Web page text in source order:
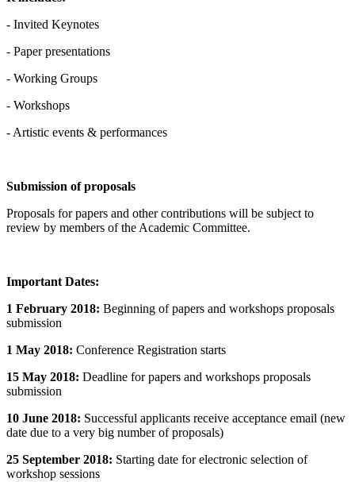
- Invited Keynotes
- Paper presentations
- Working Groups
- Workshops
- Artistic events & performances
Submission of proposals
Proposals for papers and other contributions will be subject to
review by members of the Academic Committee.
Important Dates:
1 February 2018: Beginning of papers and workshops proposals
submission
1 May 2018: Conference Registration starts
15 May 2018: Deadline for papers and workshops proposals
submission
10 June 2018: Successful applicants receive acceptance email (new
date due to a very big number of proposals)
25 September 2018: Starting date for electronic selection of
workshop sessions